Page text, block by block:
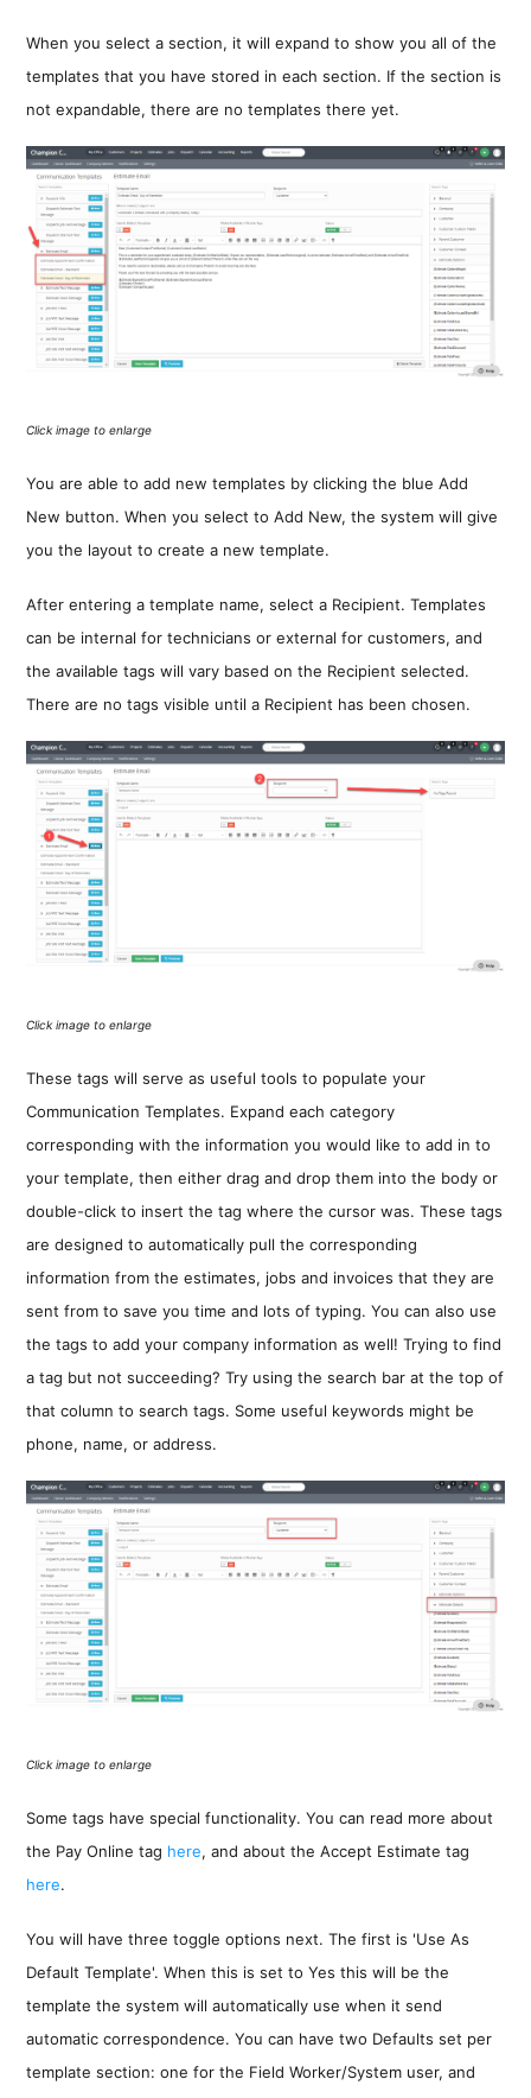
When you select a section, it will expand to show you all of the
templates that you have stored in each section. If the section is
not expandable, there are no templates there yet.
Click image to enlarge
You are able to add new templates by clicking the blue Add
New button. When you select to Add New, the system will give
you the layout to create a new template.
After entering a template name, select a Recipient. Templates
can be internal for technicians or external for customers, and
the available tags will vary based on the Recipient selected.
There are no tags visible until a Recipient has been chosen.
Click image to enlarge
These tags will serve as useful tools to populate your
Communication Templates. Expand each category
corresponding with the information you would like to add in to
your template, then either drag and drop them into the body or
double-click to insert the tag where the cursor was. These tags
are designed to automatically pull the corresponding
information from the estimates, jobs and invoices that they are
sent from to save you time and lots of typing. You can also use
the tags to add your company information as well! Trying to find
a tag but not succeeding? Try using the search bar at the top of
that column to search tags. Some useful keywords might be
phone, name, or address.
Click image to enlarge
Some tags have special functionality. You can read more about
the Pay Online tag here, and about the Accept Estimate tag
here.
You will have three toggle options next. The first is 'Use As
Default Template'. When this is set to Yes this will be the
template the system will automatically use when it send
automatic correspondence. You can have two Defaults set per
template section: one for the Field Worker/System user, and